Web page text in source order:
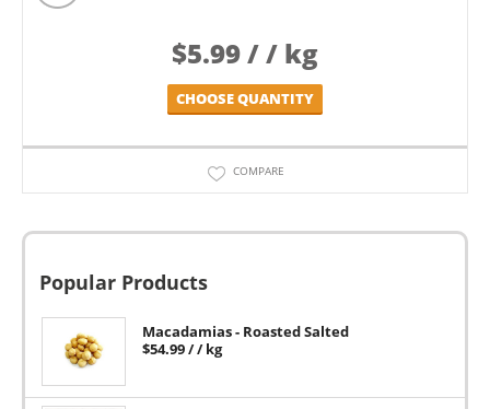
$5.99/ / kg
CHOOSE QUANTITY
COMPARE
Popular Products
Macadamias - Roasted Salted
$54.99/ / kg